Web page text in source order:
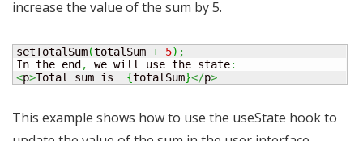
increase the value of the sum by 5.
setTotalSum(totalSum + 5) ;
In the end , we will use the state:
<p>Total sum is {totalSum}</p>
This example shows how to use the useState hook to